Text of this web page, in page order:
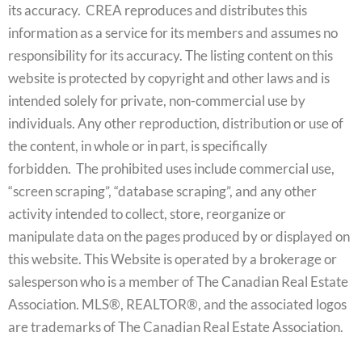
its accuracy. CREA reproduces and distributes this
information as a service for its members and assumes no
responsibility for its accuracy. The listing content on this
website is protected by copyright and other laws and is
intended solely for private, non-commercial use by
individuals. Any other reproduction, distribution or use of
the content, in whole or in part, is specifically
forbidden. The prohibited uses include commercial use,
“screen scraping”, “database scraping”, and any other
activity intended to collect, store, reorganize or
manipulate data on the pages produced by or displayed on
this website. This Website is operated by a brokerage or
salesperson who is a member of The Canadian Real Estate
Association. MLS®, REALTOR®, and the associated logos
are trademarks of The Canadian Real Estate Association.